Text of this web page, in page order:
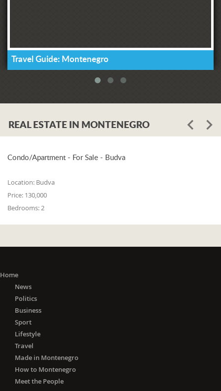
Travel Guide: Montenegro
REAL ESTATE IN MONTENEGRO
Condo/Apartment - For Sale - Budva
Location: Budva
Price: 130,000
Bedrooms: 2
Home
News
Politics
Business
Sport
Lifestyle
Travel
Made in Montenegro
How to Montenegro
Meet the People